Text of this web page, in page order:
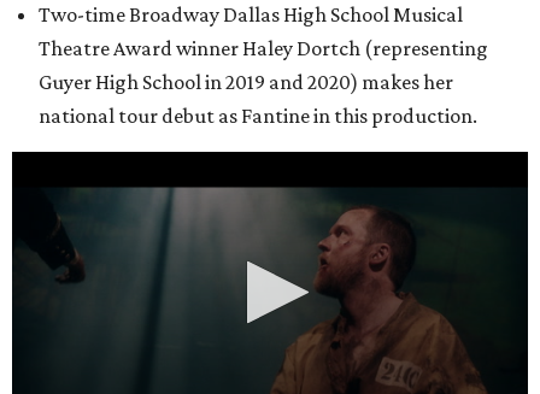
Two-time Broadway Dallas High School Musical
Theatre Award winner Haley Dortch (representing
Guyer High School in 2019 and 2020) makes her
national tour debut as Fantine in this production.